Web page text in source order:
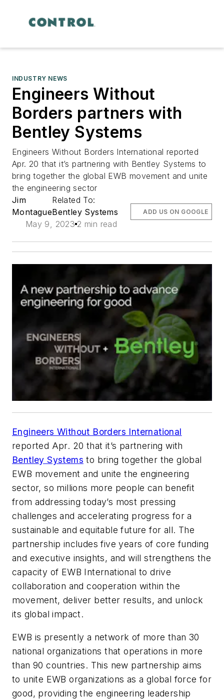
INDUSTRY NEWS
Engineers Without
Borders partners with
Bentley Systems
Engineers Without Borders International reported
Apr. 20 that it’s partnering with Bentley Systems to
bring together the global EWB movement and unite
the engineering sector
Jim
Montague
Related To:
Bentley Systems
May 9, 2023 2 min read
ADD US ON GOOGLE
Engineers Without Borders International
reported Apr. 20 that it’s partnering with
Bentley Systems to bring together the global
EWB movement and unite the engineering
sector, so millions more people can benefit
from addressing today’s most pressing
challenges and accelerating progress for a
sustainable and equitable future for all. The
partnership includes five years of core funding
and executive insights, and will strengthens the
capacity of EWB International to drive
collaboration and cooperation within the
movement, deliver better results, and unlock
its global impact.
EWB is presently a network of more than 30
national organizations that operations in more
than 90 countries. This new partnership aims
to unite EWB organizations as a global force for
good, providing the engineering leadership